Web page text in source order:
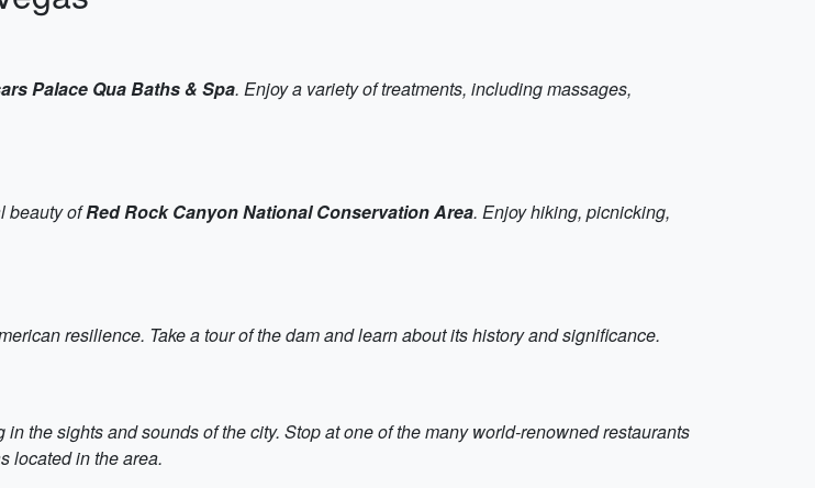
Palace Qua Baths & Spa. Enjoy a variety of treatments, including massages,
beauty ofRed Rock Canyon National Conservation Area. Enjoy hiking, picnicking,
resilience. Take a tour of the dam and learn about its history and significance.
in the sights and sounds of the city. Stop at one of the many world-renowned restaurants
located in the area.